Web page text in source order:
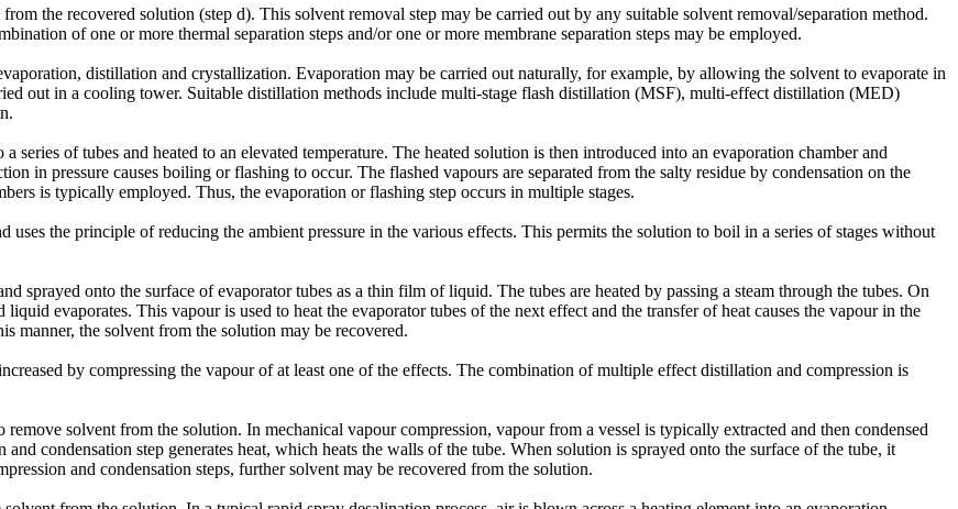
the recovered solution (step d). This solvent removal step may be carried out by any suitable solvent removal/separation method.
of one or more thermal separation steps and/or one or more membrane separation steps may be employed.
distillation and crystallization. Evaporation may be carried out naturally, for example, by allowing the solvent to evaporate in
out in a cooling tower. Suitable distillation methods include multi-stage flash distillation (MSF), multi-effect distillation (MED)
of tubes and heated to an elevated temperature. The heated solution is then introduced into an evaporation chamber and
in pressure causes boiling or flashing to occur. The flashed vapours are separated from the salty residue by condensation on the
is typically employed. Thus, the evaporation or flashing step occurs in multiple stages.
the principle of reducing the ambient pressure in the various effects. This permits the solution to boil in a series of stages without
sprayed onto the surface of evaporator tubes as a thin film of liquid. The tubes are heated by passing a steam through the tubes. On
evaporates. This vapour is used to heat the evaporator tubes of the next effect and the transfer of heat causes the vapour in the
manner, the solvent from the solution may be recovered.
by compressing the vapour of at least one of the effects. The combination of multiple effect distillation and compression is
solvent from the solution. In mechanical vapour compression, vapour from a vessel is typically extracted and then condensed
condensation step generates heat, which heats the walls of the tube. When solution is sprayed onto the surface of the tube, it
and condensation steps, further solvent may be recovered from the solution.